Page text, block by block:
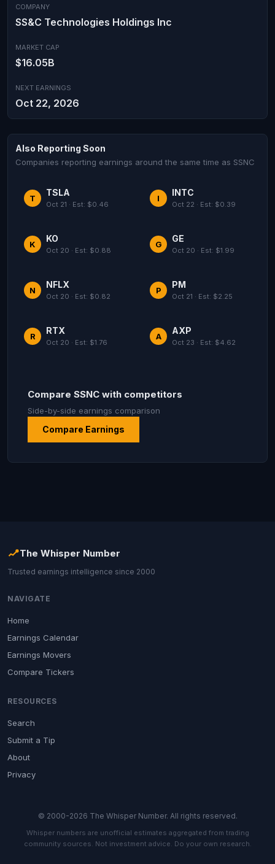
COMPANY
SS&C Technologies Holdings Inc
MARKET CAP
$16.05B
NEXT EARNINGS
Oct 22, 2026
Also Reporting Soon
Companies reporting earnings around the same time as SSNC
T
TSLA
Oct 21 · Est: $0.46
I
INTC
Oct 22 · Est: $0.39
K
KO
Oct 20 · Est: $0.88
G
GE
Oct 20 · Est: $1.99
N
NFLX
Oct 20 · Est: $0.82
P
PM
Oct 21 · Est: $2.25
R
RTX
Oct 20 · Est: $1.76
A
AXP
Oct 23 · Est: $4.62
Compare SSNC with competitors
Side-by-side earnings comparison
Compare Earnings
The Whisper Number
Trusted earnings intelligence since 2000
NAVIGATE
Home
Earnings Calendar
Earnings Movers
Compare Tickers
RESOURCES
Search
Submit a Tip
About
Privacy
© 2000-2026 The Whisper Number. All rights reserved.
Whisper numbers are unofficial estimates aggregated from trading
community sources. Not investment advice. Do your own research.